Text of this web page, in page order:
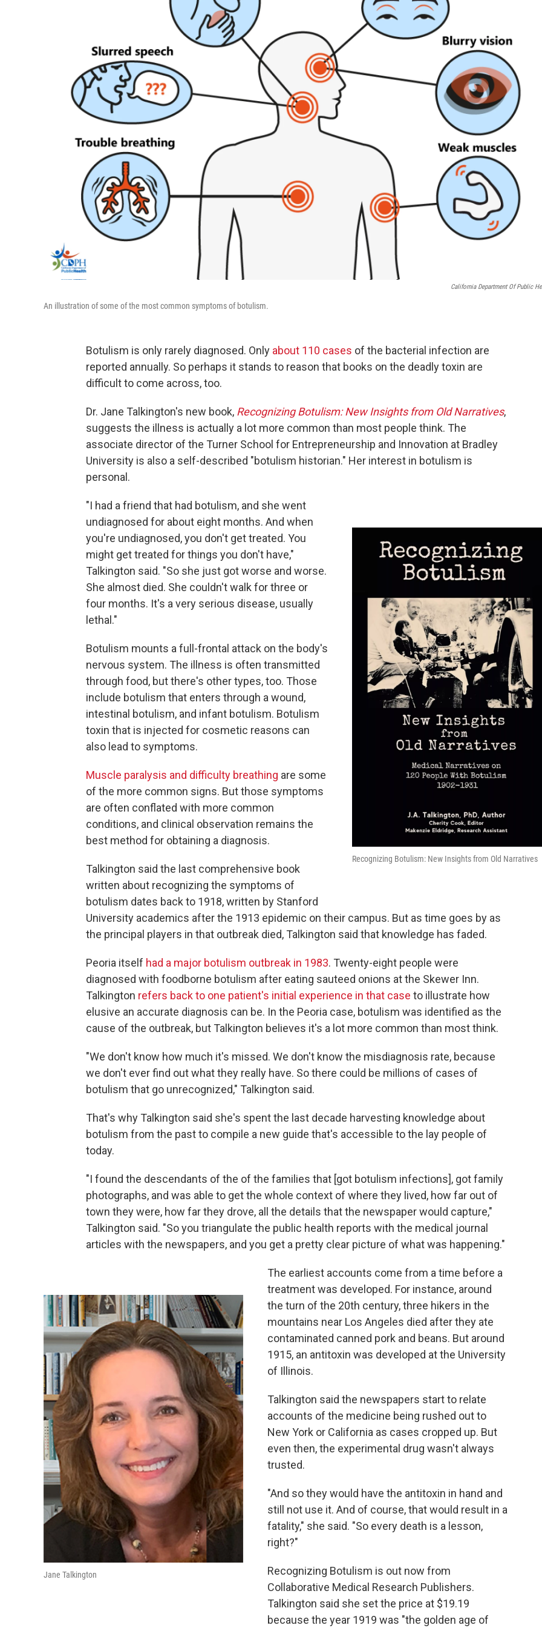
California Department Of Public
An illustration of some of the most common symptoms of botulism.
Botulism is only rarely diagnosed. Only about 110 cases of the bacterial infection are
reported annually. So perhaps it stands to reason that books on the deadly toxin are
difficult to come across, too.
Dr. Jane Talkington's new book, Recognizing Botulism: New Insights from Old Narratives,
suggests the illness is actually a lot more common than most people think. The
associate director of the Turner School for Entrepreneurship and Innovation at Bradley
University is also a self-described "botulism historian." Her interest in botulism is
personal.
Recognizing Botulism: New Insights from Old Narratives
"I had a friend that had botulism, and she went
undiagnosed for about eight months. And when
you're undiagnosed, you don't get treated. You
might get treated for things you don't have,"
Talkington said. "So she just got worse and worse.
She almost died. She couldn't walk for three or
four months. It's a very serious disease, usually
lethal."
Botulism mounts a full-frontal attack on the body's
nervous system. The illness is often transmitted
through food, but there's other types, too. Those
include botulism that enters through a wound,
intestinal botulism, and infant botulism. Botulism
toxin that is injected for cosmetic reasons can
also lead to symptoms.
Muscle paralysis and difficulty breathing are some
of the more common signs. But those symptoms
are often conflated with more common
conditions, and clinical observation remains the
best method for obtaining a diagnosis.
Talkington said the last comprehensive book
written about recognizing the symptoms of
botulism dates back to 1918, written by Stanford
University academics after the 1913 epidemic on their campus. But as time goes by as
the principal players in that outbreak died, Talkington said that knowledge has faded.
Peoria itself had a major botulism outbreak in 1983. Twenty-eight people were
diagnosed with foodborne botulism after eating sauteed onions at the Skewer Inn.
Talkington refers back to one patient's initial experience in that case to illustrate how
elusive an accurate diagnosis can be. In the Peoria case, botulism was identified as the
cause of the outbreak, but Talkington believes it's a lot more common than most think.
"We don't know how much it's missed. We don't know the misdiagnosis rate, because
we don't ever find out what they really have. So there could be millions of cases of
botulism that go unrecognized," Talkington said.
That's why Talkington said she's spent the last decade harvesting knowledge about
botulism from the past to compile a new guide that's accessible to the lay people of
today.
"I found the descendants of the of the families that [got botulism infections], got family
photographs, and was able to get the whole context of where they lived, how far out of
town they were, how far they drove, all the details that the newspaper would capture,"
Talkington said. "So you triangulate the public health reports with the medical journal
articles with the newspapers, and you get a pretty clear picture of what was happening."
Jane Talkington
The earliest accounts come from a time before a
treatment was developed. For instance, around
the turn of the 20th century, three hikers in the
mountains near Los Angeles died after they ate
contaminated canned pork and beans. But around
1915, an antitoxin was developed at the University
of Illinois.
Talkington said the newspapers start to relate
accounts of the medicine being rushed out to
New York or California as cases cropped up. But
even then, the experimental drug wasn't always
trusted.
"And so they would have the antitoxin in hand and
still not use it. And of course, that would result in a
fatality," she said. "So every death is a lesson,
right?"
Recognizing Botulism is out now from
Collaborative Medical Research Publishers.
Talkington said she set the price at $19.19
because the year 1919 was "the golden age of